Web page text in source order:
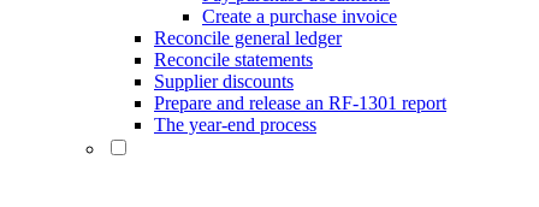
Create a purchase invoice
Reconcile general ledger
Reconcile statements
Supplier discounts
Prepare and release an RF-1301 report
The year-end process